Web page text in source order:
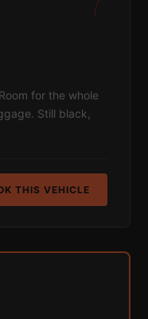
for the whole
Still black,
THIS VEHICLE